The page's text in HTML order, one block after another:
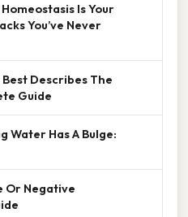
Is Your
You’ve Never
Describes The
Guide
Water Has A Bulge:
Or Negative